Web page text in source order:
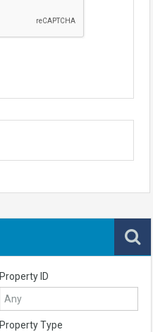
Property ID
Property Type